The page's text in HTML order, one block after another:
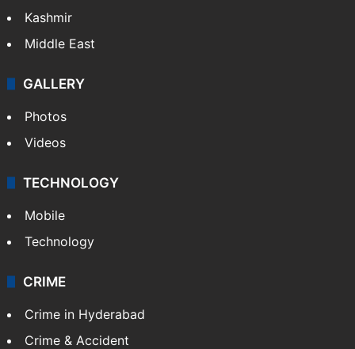
Kashmir
Middle East
GALLERY
Photos
Videos
TECHNOLOGY
Mobile
Technology
CRIME
Crime in Hyderabad
Crime & Accident